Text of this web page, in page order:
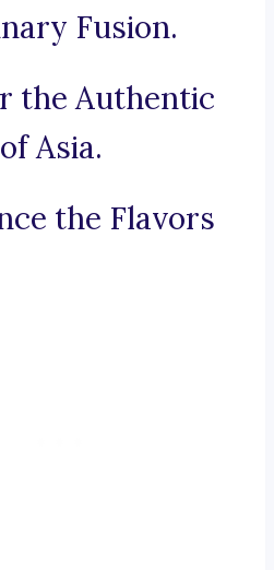
Fusion.
the Authentic
Asia.
the Flavors